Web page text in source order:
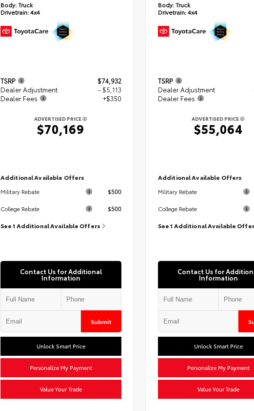
Body:Truck
Drivetrain:4x4
TSRP
$74,932
Dealer Adjustment
- $5,113
Dealer Fees
+$350
ADVERTISED PRICE
$70,169
Additional Available Offers
Military Rebate $500
College Rebate $500
See 1 Additional Available Offers
Contact Us for Additional
Information
Submit
Unlock Smart Price
Personalize My Payment
Value Your Trade
Body:Truck
Drivetrain:4x4
TSRP
Dealer Adjustment
Dealer Fees
ADVERTISED PRICE
$55,064
Additional Available Offers
Military Rebate
College Rebate
See 1 Additional Available
Contact Us for
Information
Unlock Smart Price
Personalize My Payment
Value Your Trade